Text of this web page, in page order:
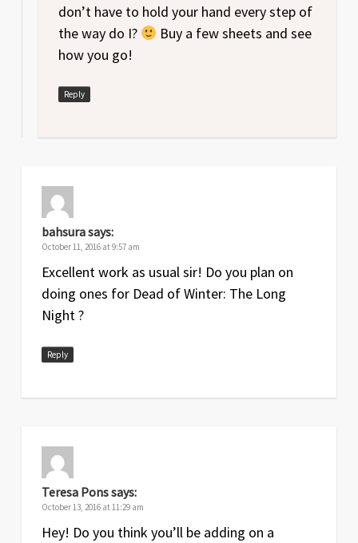
don’t have to hold your hand every step of
the way do I?
Buy a few sheets and see
how you go!
Reply
bahsurasays:
October 11, 2016 at 9:57 am
Excellent work as usual sir! Do you plan on
doing ones for Dead of Winter: The Long
Night ?
Reply
Teresa Ponssays:
October 13, 2016 at 11:29 am
Hey! Do you think you’ll be adding on a